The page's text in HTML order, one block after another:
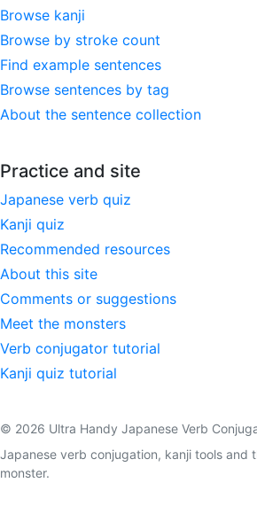
Browse kanji
Browse by stroke count
Find example sentences
Browse sentences by tag
About the sentence collection
Practice and site
Japanese verb quiz
Kanji quiz
Recommended resources
About this site
Comments or suggestions
Meet the monsters
Verb conjugator tutorial
Kanji quiz tutorial
© 2026 Ultra Handy Japanese Verb
Japanese verb conjugation, kanji tools and
monster.